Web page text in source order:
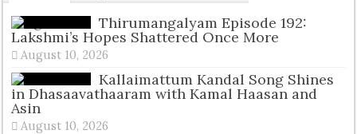
Tags
Thirumangalyam Episode 192:
Lakshmi’s Hopes Shattered Once More
August 10, 2026
Kallaimattum Kandal Song Shines
in Dhasaavathaaram with Kamal Haasan and
Asin
August 10, 2026